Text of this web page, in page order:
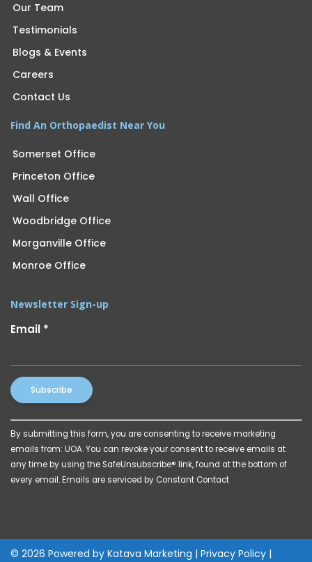
Our Team
Testimonials
Blogs & Events
Careers
Contact Us
Find An Orthopaedist Near You
Somerset Office
Princeton Office
Wall Office
Woodbridge Office
Morganville Office
Monroe Office
Newsletter Sign-up
Email *
Constant
Contact
Use.
Please
leave
blank.
By submitting this form, you are consenting to receive marketing
emails from: UOA. You can revoke your consent to receive emails at
any time by using the SafeUnsubscribe® link, found at the bottom of
every email. Emails are serviced by Constant Contact
© 2026 Powered by Katava Marketing | Privacy Policy |